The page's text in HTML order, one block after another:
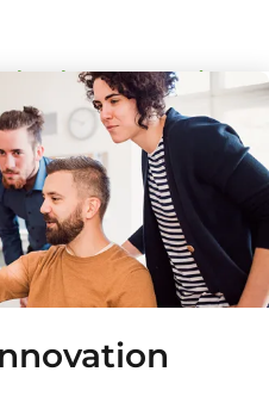
latest updates